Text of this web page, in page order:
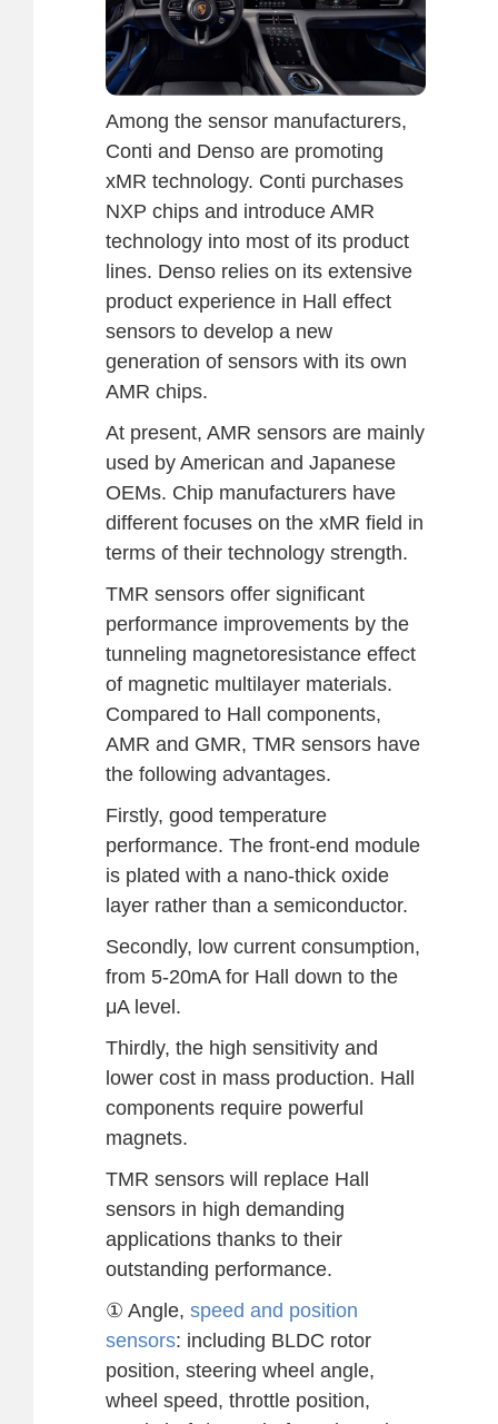
Among the sensor manufacturers,
Conti and Denso are promoting
xMR technology. Conti purchases
NXP chips and introduce AMR
technology into most of its product
lines. Denso relies on its extensive
product experience in Hall effect
sensors to develop a new
generation of sensors with its own
AMR chips.
At present, AMR sensors are mainly
used by American and Japanese
OEMs. Chip manufacturers have
different focuses on the xMR field in
terms of their technology strength.
TMR sensors offer significant
performance improvements by the
tunneling magnetoresistance effect
of magnetic multilayer materials.
Compared to Hall components,
AMR and GMR, TMR sensors have
the following advantages.
Firstly, good temperature
performance. The front-end module
is plated with a nano-thick oxide
layer rather than a semiconductor.
Secondly, low current consumption,
from 5-20mA for Hall down to the
μA level.
Thirdly, the high sensitivity and
lower cost in mass production. Hall
components require powerful
magnets.
TMR sensors will replace Hall
sensors in high demanding
applications thanks to their
outstanding performance.
① Angle, speed and position
sensors: including BLDC rotor
position, steering wheel angle,
wheel speed, throttle position,